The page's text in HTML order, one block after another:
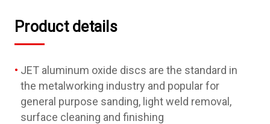
Product details
JET aluminum oxide discs are the standard in
the metalworking industry and popular for
general purpose sanding, light weld removal,
surface cleaning and finishing